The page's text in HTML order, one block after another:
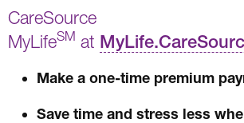
CareSource
MyLifeSM at
Make a one-time premium
Save time and stress less